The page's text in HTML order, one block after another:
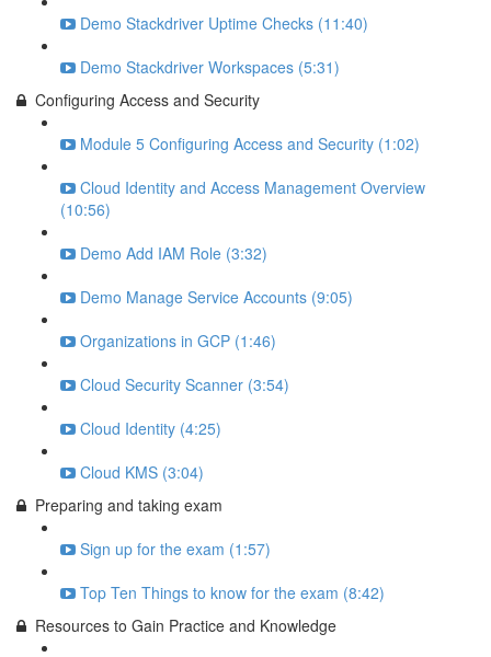
Demo Stackdriver Uptime Checks (11:40)
Demo Stackdriver Workspaces (5:31)
Configuring Access and Security
Module 5 Configuring Access and Security (1:02)
Cloud Identity and Access Management Overview
(10:56)
Demo Add IAM Role (3:32)
Demo Manage Service Accounts (9:05)
Organizations in GCP (1:46)
Cloud Security Scanner (3:54)
Cloud Identity (4:25)
Cloud KMS (3:04)
Preparing and taking exam
Sign up for the exam (1:57)
Top Ten Things to know for the exam (8:42)
Resources to Gain Practice and Knowledge